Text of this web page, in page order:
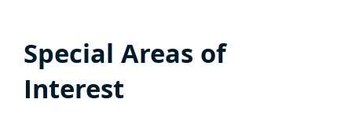
Special Areas of
Interest